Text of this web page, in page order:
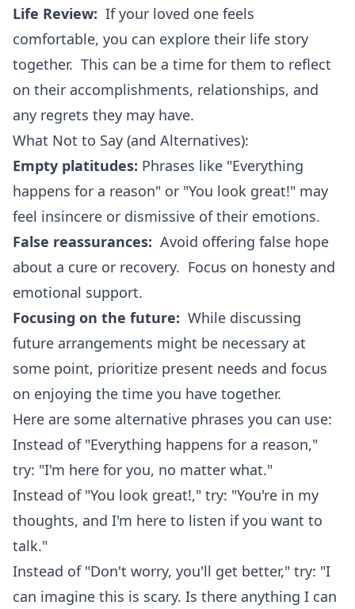
Life Review: If your loved one feels
comfortable, you can explore their life story
together. This can be a time for them to reflect
on their accomplishments, relationships, and
any regrets they may have.
What Not to Say (and Alternatives):
Empty platitudes: Phrases like "Everything
happens for a reason" or "You look great!" may
feel insincere or dismissive of their emotions.
False reassurances: Avoid offering false hope
about a cure or recovery. Focus on honesty and
emotional support.
Focusing on the future: While discussing
future arrangements might be necessary at
some point, prioritize present needs and focus
on enjoying the time you have together.
Here are some alternative phrases you can use:
Instead of "Everything happens for a reason,"
try: "I'm here for you, no matter what."
Instead of "You look great!," try: "You're in my
thoughts, and I'm here to listen if you want to
talk."
Instead of "Don't worry, you'll get better," try: "I
can imagine this is scary. Is there anything I can